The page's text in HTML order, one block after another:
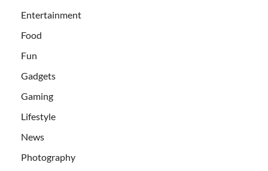
Entertainment
Food
Fun
Gadgets
Gaming
Lifestyle
News
Photography